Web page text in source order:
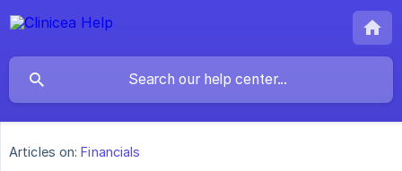
Articles on: Financials